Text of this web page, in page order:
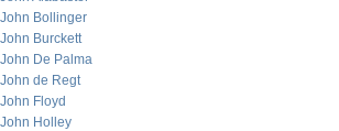
John Bollinger
John Burckett
John De Palma
John de Regt
John Floyd
John Holley